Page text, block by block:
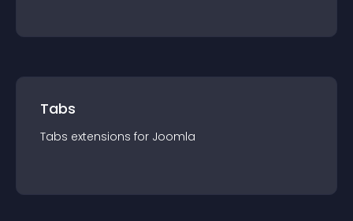
Tabs
Tabs extensions for Joomla